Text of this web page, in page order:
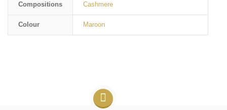
Compositions Cashmere
Colour Maroon